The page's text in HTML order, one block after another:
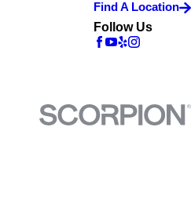
Find A Location
Follow Us